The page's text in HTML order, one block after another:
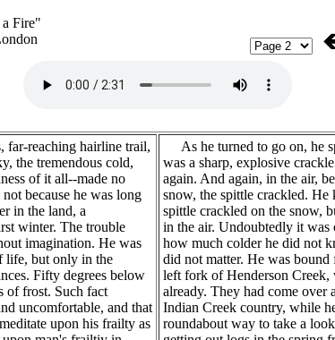
Fire"
reaching hairline trail,
the tremendous cold,
of it all--made no
because he was long
in the land, a
winter. The trouble
imagination. He was
life, but only in the
Fifty degrees below
of frost. Such fact
uncomfortable, and that
upon his frailty as
As he turned to go on, he
was a sharp, explosive
again. And again, in the air,
snow, the spittle crackled.
spittle crackled on the snow,
in the air. Undoubtedly it
how much colder he did not
did not matter. He was
left fork of Henderson Creek,
already. They had come over
Indian Creek country, while
roundabout way to take a